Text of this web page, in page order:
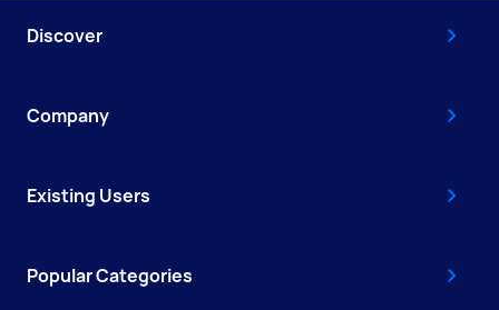
Discover
Company
Existing Users
Popular Categories